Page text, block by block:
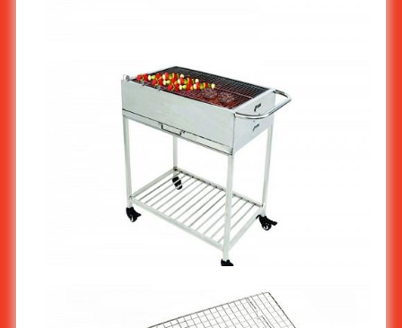
Stainless Steel Barbecue BBQ Grill Wire Mesh 40x60cm ST-
904/2
Stainless Steel BBQ Grill Cart ST-940